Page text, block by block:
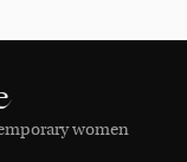
women